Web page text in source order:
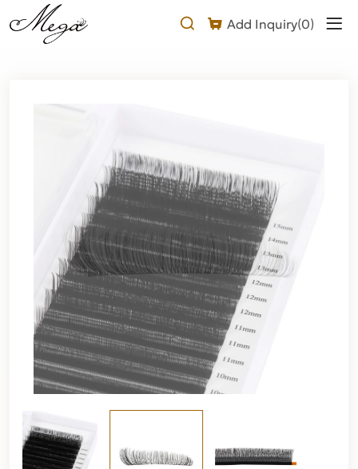
Add Inquiry(0)
Why
Choose
Extension?